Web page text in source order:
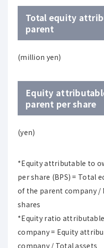
Total equity
parent
(million yen)
Equity
parent per share
(yen)
*Equity attributable to
per share (BPS) = Total
of the parent company /
shares
*Equity ratio
company = Equity
company / Total assets